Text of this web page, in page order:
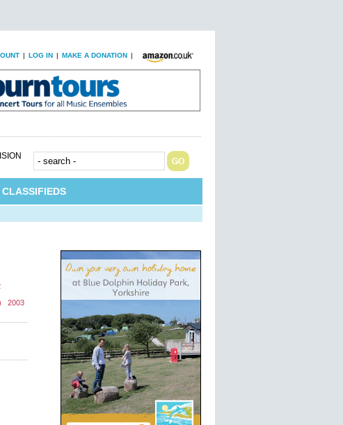
| LOG IN | MAKE A DONATION |
CLASSIFIEDS
2003